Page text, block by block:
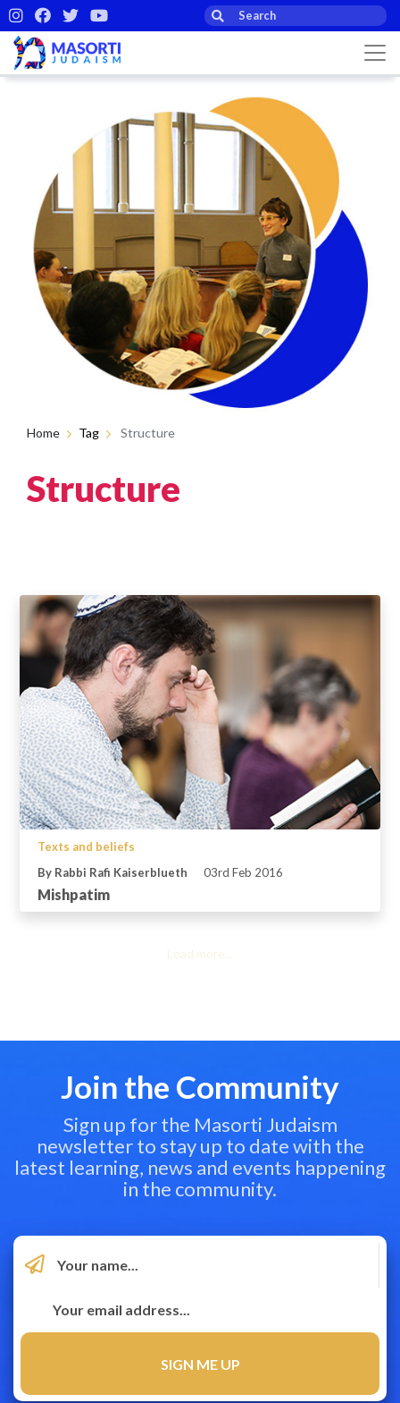
Home Tag Structure
Structure
Texts and beliefs
By Rabbi Rafi Kaiserblueth
03rd Feb 2016
Mishpatim
Load more...
Join the Community
Sign up for the Masorti Judaism
newsletter to stay up to date with the
latest learning, news and events happening
in the community.